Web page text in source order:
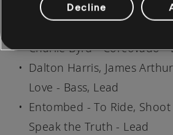
Bowling For Soup - Dance
Charlie Byrd - Corcovado -
Dalton Harris, James
Love - Bass, Lead
Entombed - To Ride,
Speak the Truth - Lead
Decline